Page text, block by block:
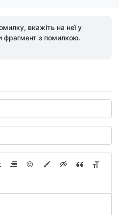
вкажіть на неї у
фрагмент з помилкою.